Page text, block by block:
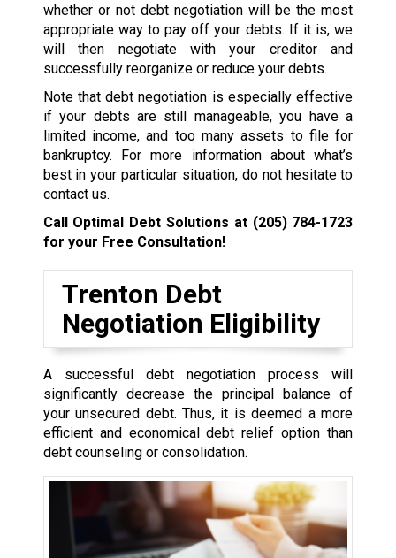
whether or not debt negotiation will be the most
appropriate way to pay off your debts. If it is, we
will then negotiate with your creditor and
successfully reorganize or reduce your debts.
Note that debt negotiation is especially effective
if your debts are still manageable, you have a
limited income, and too many assets to file for
bankruptcy. For more information about what’s
best in your particular situation, do not hesitate to
contact us.
Call Optimal Debt Solutions at (205) 784-1723
for your Free Consultation!
Trenton Debt
Negotiation Eligibility
A successful debt negotiation process will
significantly decrease the principal balance of
your unsecured debt. Thus, it is deemed a more
efficient and economical debt relief option than
debt counseling or consolidation.